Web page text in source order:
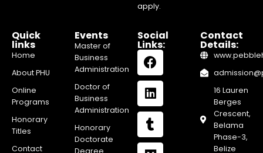
apply.
Quick
links
Home
About PHU
Online
Programs
Honorary
Titles
Contact
Events
Master of
Business
Administration
Doctor of
Business
Administration
Honorary
Doctorate
Social
Links:
Contact
Details:
16 Lauren
Berges
Crescent,
Belama
Phase-3,
Belize